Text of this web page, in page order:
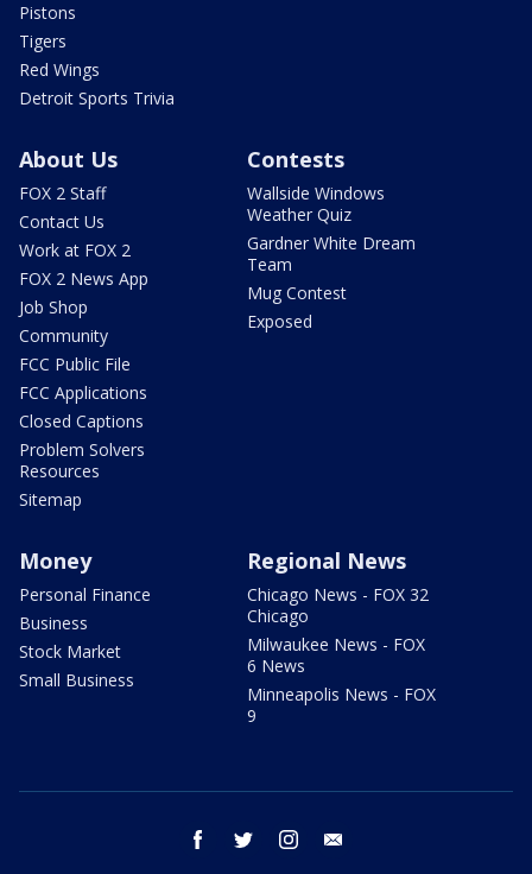
Pistons
Tigers
Red Wings
Detroit Sports Trivia
About Us
FOX 2 Staff
Contact Us
Work at FOX 2
FOX 2 News App
Job Shop
Community
FCC Public File
FCC Applications
Closed Captions
Problem Solvers
Resources
Sitemap
Contests
Wallside Windows
Weather Quiz
Gardner White Dream
Team
Mug Contest
Exposed
Money
Personal Finance
Business
Stock Market
Small Business
Regional News
Chicago News - FOX 32
Chicago
Milwaukee News - FOX
6 News
Minneapolis News - FOX
9
facebook twitter instagram